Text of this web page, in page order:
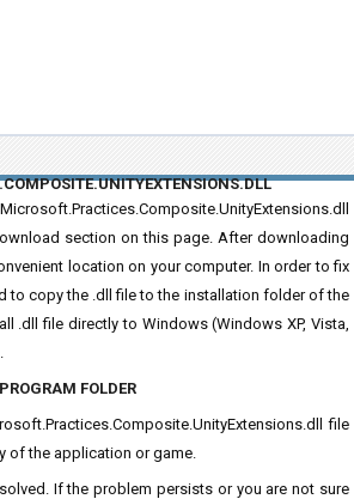
section on this page. After downloading
location on your computer. In order to fix
to copy the .dll file to the installation folder of the
.dll file directly to Windows (Windows XP, Vista,
FOLDER
file
of the application or game.
If the problem persists or you are not sure